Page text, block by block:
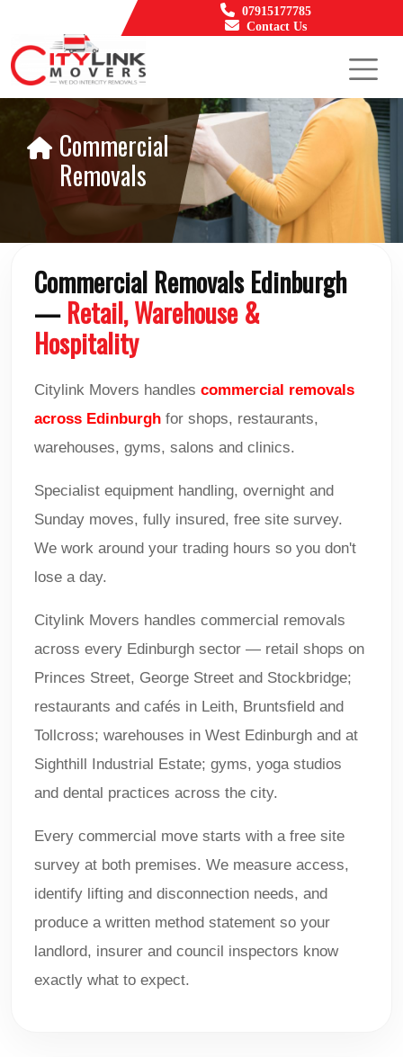
07915177785
Contact Us
Commercial
Removals
Commercial Removals Edinburgh
—Retail, Warehouse &
Hospitality
Citylink Movers handles commercial removals
across Edinburgh for shops, restaurants,
warehouses, gyms, salons and clinics.
Specialist equipment handling, overnight and
Sunday moves, fully insured, free site survey.
We work around your trading hours so you don't
lose a day.
Citylink Movers handles commercial removals
across every Edinburgh sector — retail shops on
Princes Street, George Street and Stockbridge;
restaurants and cafés in Leith, Bruntsfield and
Tollcross; warehouses in West Edinburgh and at
Sighthill Industrial Estate; gyms, yoga studios
and dental practices across the city.
Every commercial move starts with a free site
survey at both premises. We measure access,
identify lifting and disconnection needs, and
produce a written method statement so your
landlord, insurer and council inspectors know
exactly what to expect.